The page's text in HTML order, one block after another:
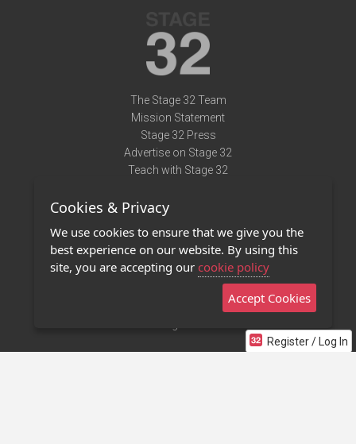
Register / Log In
The Stage 32 Team
Mission Statement
Stage 32 Press
Advertise on Stage 32
Teach with Stage 32
Terms of Use
Privacy Policy
Contact Us
Stage 32 Mobile App
Cookies & Privacy
We use cookies to ensure that we give you the
best experience on our website. By using this
site, you are accepting our cookie policy
Accept Cookies